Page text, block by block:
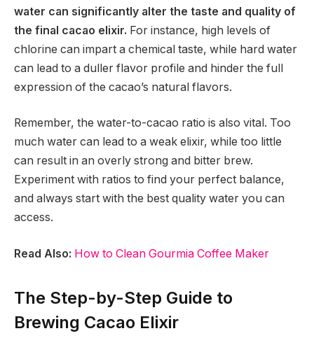
water can significantly alter the taste and quality of
the final cacao elixir. For instance, high levels of
chlorine can impart a chemical taste, while hard water
can lead to a duller flavor profile and hinder the full
expression of the cacao’s natural flavors.
Remember, the water-to-cacao ratio is also vital. Too
much water can lead to a weak elixir, while too little
can result in an overly strong and bitter brew.
Experiment with ratios to find your perfect balance,
and always start with the best quality water you can
access.
Read Also: How to Clean Gourmia Coffee Maker
The Step-by-Step Guide to
Brewing Cacao Elixir